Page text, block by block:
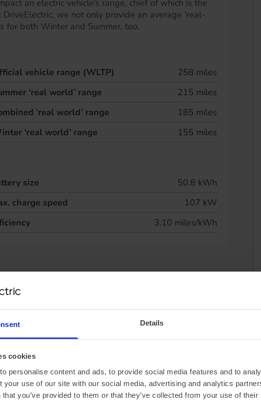
Details
cookies
personalise content and ads, to provide social media features and to
your use of our site with our social media, advertising and analytics
you’ve provided to them or that they’ve collected from your use of
an electric vehicle’s range, chief of which is the
we not only provide an average ‘real-
for both Winter and Summer, too.
vehicle range (WLTP)
258 miles
‘real world’ range
215 miles
‘real world’ range
185 miles
‘real world’ range
155 miles
size
50.8 kWh
charge speed
107 kW
3.10 miles/kWh